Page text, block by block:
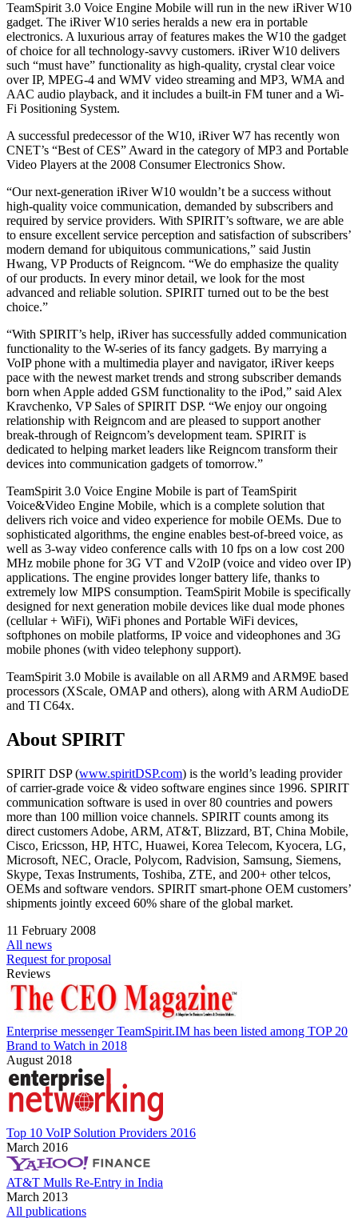
TeamSpirit 3.0 Voice Engine Mobile will run in the new iRiver W10
gadget. The iRiver W10 series heralds a new era in portable
electronics. A luxurious array of features makes the W10 the gadget
of choice for all technology-savvy customers. iRiver W10 delivers
such “must have” functionality as high-quality, crystal clear voice
over IP, MPEG-4 and WMV video streaming and MP3, WMA and
AAC audio playback, and it includes a built-in FM tuner and a Wi-
Fi Positioning System.
A successful predecessor of the W10, iRiver W7 has recently won
CNET’s “Best of CES” Award in the category of MP3 and Portable
Video Players at the 2008 Consumer Electronics Show.
“Our next-generation iRiver W10 wouldn’t be a success without
high-quality voice communication, demanded by subscribers and
required by service providers. With SPIRIT’s software, we are able
to ensure excellent service perception and satisfaction of subscribers’
modern demand for ubiquitous communications,” said Justin
Hwang, VP Products of Reigncom. “We do emphasize the quality
of our products. In every minor detail, we look for the most
advanced and reliable solution. SPIRIT turned out to be the best
choice.”
“With SPIRIT’s help, iRiver has successfully added communication
functionality to the W-series of its fancy gadgets. By marrying a
VoIP phone with a multimedia player and navigator, iRiver keeps
pace with the newest market trends and strong subscriber demands
born when Apple added GSM functionality to the iPod,” said Alex
Kravchenko, VP Sales of SPIRIT DSP. “We enjoy our ongoing
relationship with Reigncom and are pleased to support another
break-through of Reigncom’s development team. SPIRIT is
dedicated to helping market leaders like Reigncom transform their
devices into communication gadgets of tomorrow.”
TeamSpirit 3.0 Voice Engine Mobile is part of TeamSpirit
Voice&Video Engine Mobile, which is a complete solution that
delivers rich voice and video experience for mobile OEMs. Due to
sophisticated algorithms, the engine enables best-of-breed voice, as
well as 3-way video conference calls with 10 fps on a low cost 200
MHz mobile phone for 3G VT and V2oIP (voice and video over IP)
applications. The engine provides longer battery life, thanks to
extremely low MIPS consumption. TeamSpirit Mobile is specifically
designed for next generation mobile devices like dual mode phones
(cellular + WiFi), WiFi phones and Portable WiFi devices,
softphones on mobile platforms, IP voice and videophones and 3G
mobile phones (with video telephony support).
TeamSpirit 3.0 Mobile is available on all ARM9 and ARM9E based
processors (XScale, OMAP and others), along with ARM AudioDE
and TI C64x.
About SPIRIT
SPIRIT DSP (www.spiritDSP.com) is the world’s leading provider
of carrier-grade voice & video software engines since 1996. SPIRIT
communication software is used in over 80 countries and powers
more than 100 million voice channels. SPIRIT counts among its
direct customers Adobe, ARM, AT&T, Blizzard, BT, China Mobile,
Cisco, Ericsson, HP, HTC, Huawei, Korea Telecom, Kyocera, LG,
Microsoft, NEC, Oracle, Polycom, Radvision, Samsung, Siemens,
Skype, Texas Instruments, Toshiba, ZTE, and 200+ other telcos,
OEMs and software vendors. SPIRIT smart-phone OEM customers’
shipments jointly exceed 60% share of the global market.
11 February 2008
All news
Request for proposal
Reviews
Enterprise messenger TeamSpirit.IM has been listed among TOP 20
Brand to Watch in 2018
August 2018
Top 10 VoIP Solution Providers 2016
March 2016
AT&T Mulls Re-Entry in India
March 2013
All publications